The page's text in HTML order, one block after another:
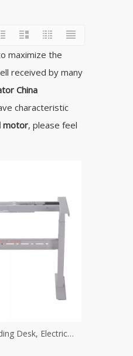
maximize the
received by many
China
characteristic
motor, please feel
Desk, Electric